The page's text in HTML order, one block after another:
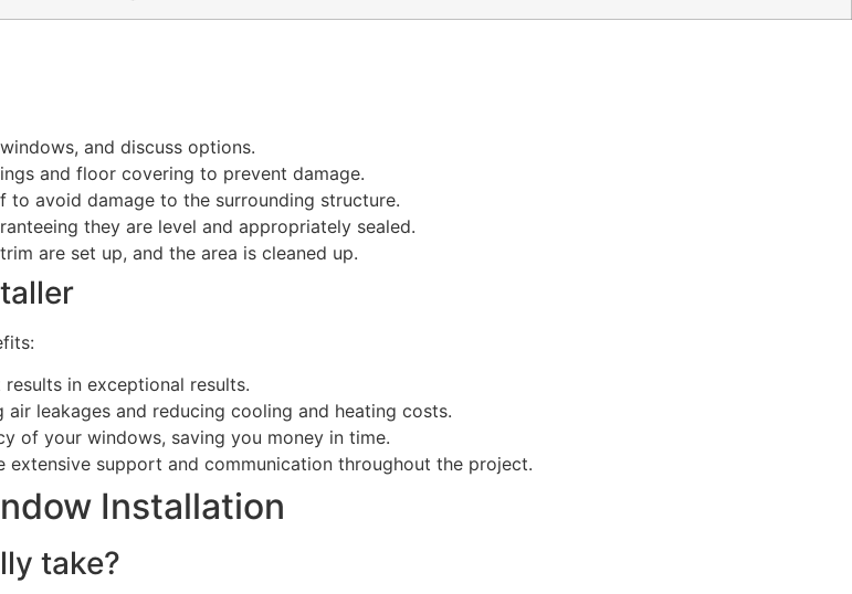
and discuss options.
and floor covering to prevent damage.
avoid damage to the surrounding structure.
they are level and appropriately sealed.
are set up, and the area is cleaned up.
in exceptional results.
leakages and reducing cooling and heating costs.
of your windows, saving you money in time.
extensive support and communication throughout the project.
Installation
take?